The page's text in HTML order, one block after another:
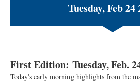
Tuesday, Feb 24
First Edition: Tuesday, Feb.
Today's early morning highlights from the